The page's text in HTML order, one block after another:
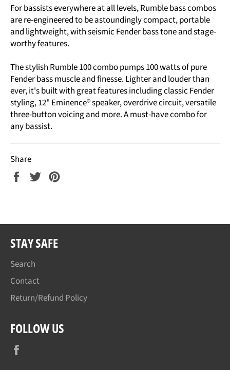
For bassists everywhere at all levels, Rumble bass combos
are re-engineered to be astoundingly compact, portable
and lightweight, with seismic Fender bass tone and stage-
worthy features.
The stylish Rumble 100 combo pumps 100 watts of pure
Fender bass muscle and finesse. Lighter and louder than
ever, it's built with great features including classic Fender
styling, 12" Eminence® speaker, overdrive circuit, versatile
three-button voicing and more. A must-have combo for
any bassist.
Share
Share
Tweet
STAY SAFE
Search
Contact
Return/Refund Policy
FOLLOW US